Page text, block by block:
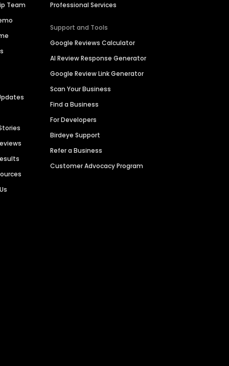
Team
Professional Services
Support and Tools
Google Reviews Calculator
AI Review Response Generator
Google Review Link Generator
Scan Your Business
Find a Business
For Developers
Birdeye Support
Refer a Business
Customer Advocacy Program